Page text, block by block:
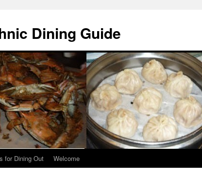
Dining Guide
for Dining Out Welcome